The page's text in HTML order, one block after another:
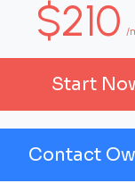
$210 /
Start
Contact